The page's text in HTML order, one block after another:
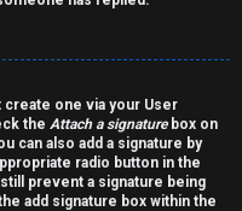
create one via your User
the Attach a signaturebox on
can also add a signature by
radio button in the
prevent a signature being
add signature box within the